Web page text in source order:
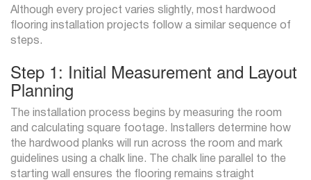
Although every project varies slightly, most hardwood
flooring installation projects follow a similar sequence of
steps.
Step 1: Initial Measurement and Layout
Planning
The installation process begins by measuring the room
and calculating square footage. Installers determine how
the hardwood planks will run across the room and mark
guidelines using a chalk line. The chalk line parallel to the
starting wall ensures the flooring remains straight